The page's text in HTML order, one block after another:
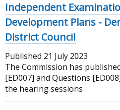
Independent
Development Plans -
District Council
Published 21 July 2023
The Commission has
[ED007] and Questions
the hearing sessions